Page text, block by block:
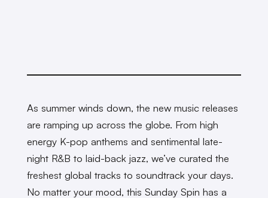
As summer winds down, the new music releases
are ramping up across the globe. From high
energy K-pop anthems and sentimental late-
night R&B to laid-back jazz, we’ve curated the
freshest global tracks to soundtrack your days.
No matter your mood, this Sunday Spin has a